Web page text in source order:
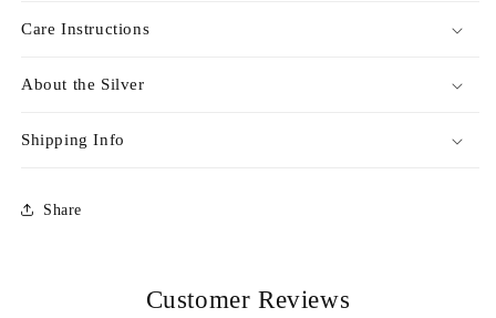
Care Instructions
About the Silver
Shipping Info
Share
Customer Reviews